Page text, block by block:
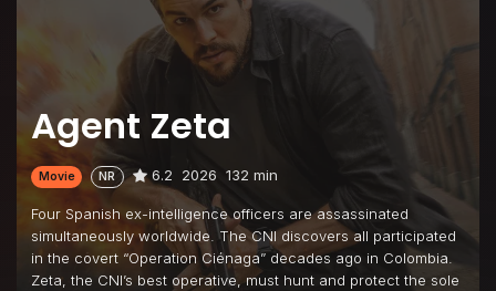
Agent Zeta
Movie NR 6.2 2026 132 min
Four Spanish ex-intelligence officers are assassinated
simultaneously worldwide. The CNI discovers all participated
in the covert “Operation Ciénaga” decades ago in Colombia.
Zeta, the CNI’s best operative, must hunt and protect the sole